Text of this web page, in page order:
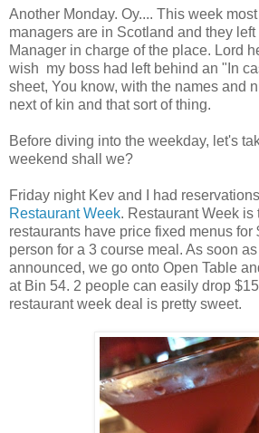
Another Monday. Oy.... This week
managers are in Scotland and they
Manager in charge of the place. Lord
wish my boss had left behind an "In
sheet, You know, with the names and
next of kin and that sort of thing.
Before diving into the weekday, let's
weekend shall we?
Friday night Kev and I had
Restaurant Week. Restaurant Week is
restaurants have price fixed menus for
person for a 3 course meal. As soon
announced, we go onto Open Table
at Bin 54. 2 people can easily drop
restaurant week deal is pretty sweet.